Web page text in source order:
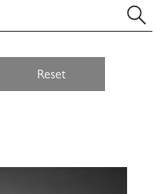
Reset